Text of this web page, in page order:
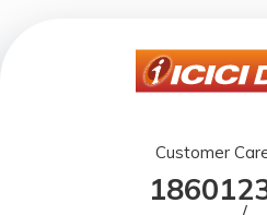
Customer
/